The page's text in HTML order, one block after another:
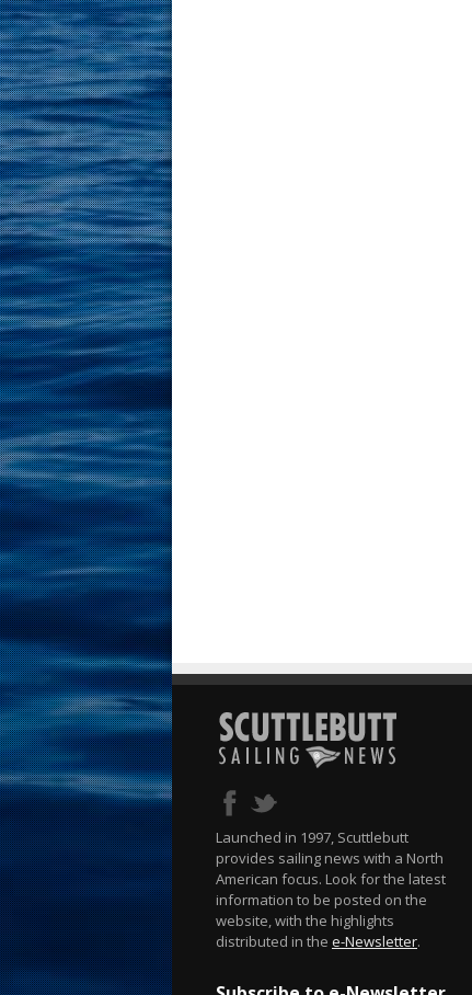
Launched in 1997, Scuttlebutt
provides sailing news with a North
American focus. Look for the latest
information to be posted on the
website, with the highlights
distributed in the e-Newsletter.